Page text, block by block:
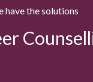
have the solutions